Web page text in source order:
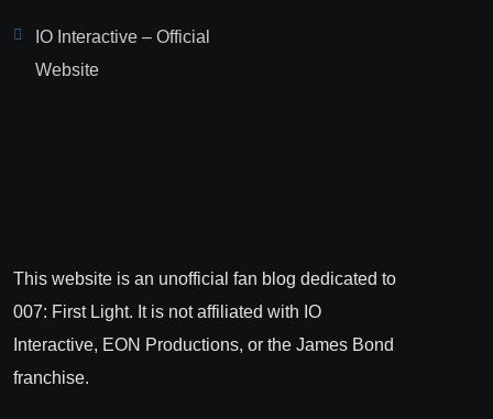
IO Interactive – Official
Website
This website is an unofficial fan blog dedicated to
007: First Light. It is not affiliated with IO
Interactive, EON Productions, or the James Bond
franchise.